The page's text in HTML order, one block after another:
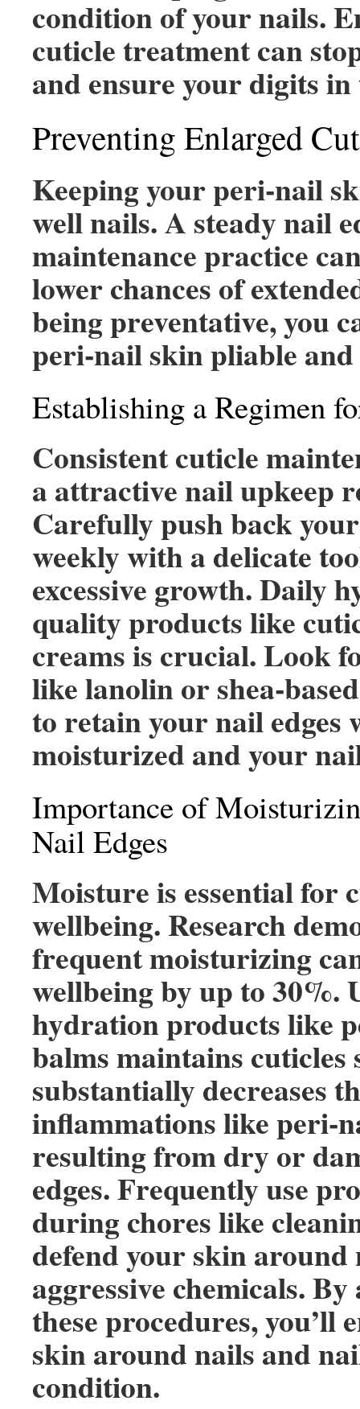
condition of your nails.
cuticle treatment can
and ensure your digits
Preventing Enlarged
Keeping your peri-nail
well nails. A steady nail
maintenance practice
lower chances of
being preventative, you
peri-nail skin pliable
Establishing a Regimen
Consistent cuticle
a attractive nail upkeep
Carefully push back
weekly with a delicate
excessive growth. Daily
quality products like
creams is crucial. Look
like lanolin or shea-
to retain your nail edges
moisturized and your
Importance of
Nail Edges
Moisture is essential for
wellbeing. Research
frequent moisturizing
wellbeing by up to 30%.
hydration products like
balms maintains cuticles
substantially decreases
inflammations like peri-
resulting from dry or
edges. Frequently use
during chores like
defend your skin
aggressive chemicals.
these procedures, you’ll
skin around nails and
condition.